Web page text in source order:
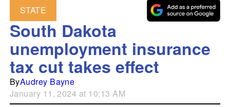
STATE
South Dakota
unemployment insurance
tax cut takes effect
ByAudrey Bayne
January 11, 2024 at 10:13 AM